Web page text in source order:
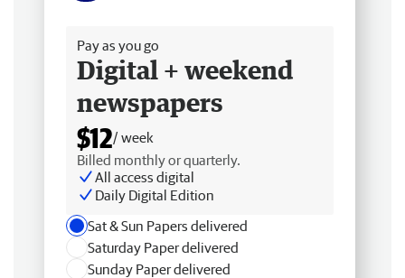
Pay as you go
Digital + weekend
newspapers
$12/ week
Billed monthly or quarterly.
All access digital
Daily Digital Edition
Sat & Sun Papers delivered
Saturday Paper delivered
Sunday Paper delivered